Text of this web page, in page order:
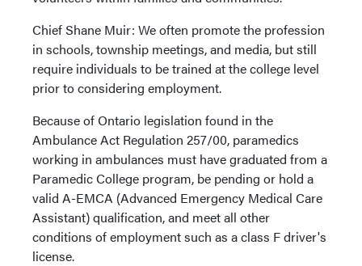
Chief Shane Muir: We often promote the profession
in schools, township meetings, and media, but still
require individuals to be trained at the college level
prior to considering employment.
Because of Ontario legislation found in the
Ambulance Act Regulation 257/00, paramedics
working in ambulances must have graduated from a
Paramedic College program, be pending or hold a
valid A-EMCA (Advanced Emergency Medical Care
Assistant) qualification, and meet all other
conditions of employment such as a class F driver's
license.